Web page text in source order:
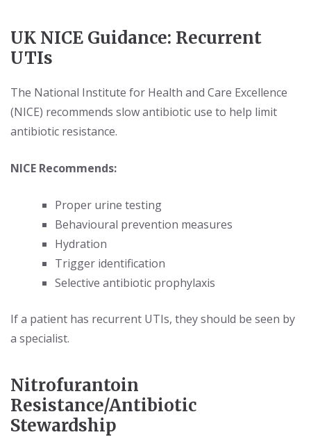
UK NICE Guidance: Recurrent
UTIs
The National Institute for Health and Care Excellence
(NICE) recommends slow antibiotic use to help limit
antibiotic resistance.
NICE Recommends:
Proper urine testing
Behavioural prevention measures
Hydration
Trigger identification
Selective antibiotic prophylaxis
If a patient has recurrent UTIs, they should be seen by
a specialist.
Nitrofurantoin
Resistance/Antibiotic
Stewardship